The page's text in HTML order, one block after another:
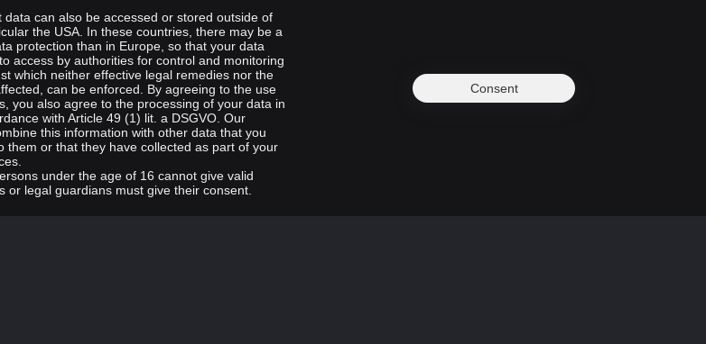
data can also be accessed or stored outside of
the USA. In these countries, there may be a
protection than in Europe, so that your data
access by authorities for control and monitoring
which neither effective legal remedies nor the
can be enforced. By agreeing to the use
you also agree to the processing of your data in
with Article 49 (1) lit. a DSGVO. Our
this information with other data that you
them or that they have collected as part of your
under the age of 16 cannot give valid
or legal guardians must give their consent.
Consent